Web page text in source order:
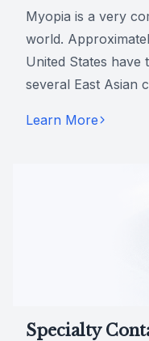
Myopia is a very
world.
United States
several East Asian
Learn More
Specialty